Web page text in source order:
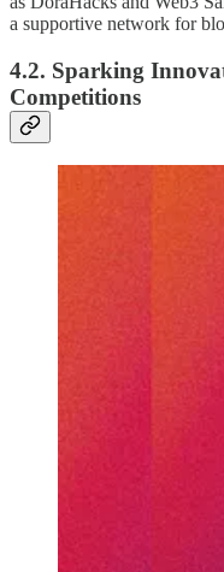
a supportive network for
4.2. Sparking
Competitions